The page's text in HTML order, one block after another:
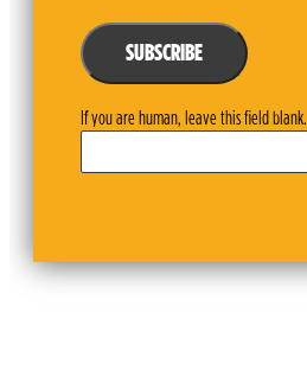
SUBSCRIBE
If you are human, leave this field blank.